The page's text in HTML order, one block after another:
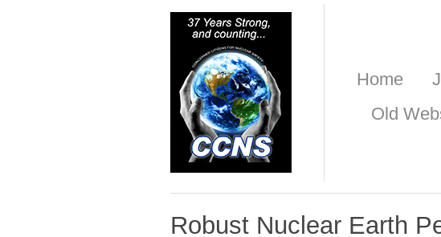
Home
Old
Robust Nuclear Earth